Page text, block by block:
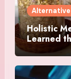
Holistic
Learned
Actually